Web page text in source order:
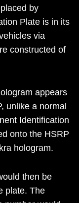
by
Plate is in its
via
constructed of
appears
unlike a normal
Identification
onto the HSRP
hologram.
then be
plate. The